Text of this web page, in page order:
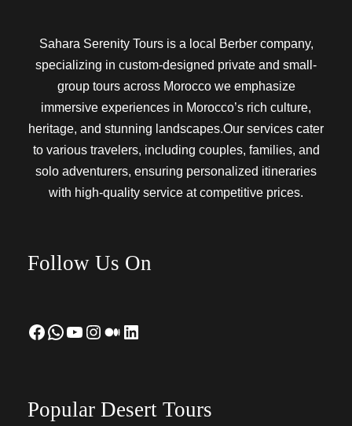
Sahara Serenity Tours is a local Berber company,
specializing in custom-designed private and small-
group tours across Morocco we emphasize
immersive experiences in Morocco’s rich culture,
heritage, and stunning landscapes.Our services cater
to various travelers, including couples, families, and
solo adventurers, ensuring personalized itineraries
with high-quality service at competitive prices.
Follow Us On
Facebook WhatsApp YouTube Instagram Medium LinkedIn
Popular Desert Tours